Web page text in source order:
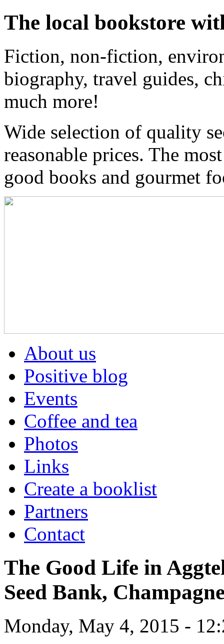
The local bookstore
Fiction, non-fiction,
biography, travel guides,
much more!
Wide selection of quality
reasonable prices. The
good books and gourmet
About us
Positive blog
Events
Coffee and tea
Photos
Links
Create a booklist
Partners
Contact
The Good Life in
Seed Bank,
Monday, May 4, 2015 -